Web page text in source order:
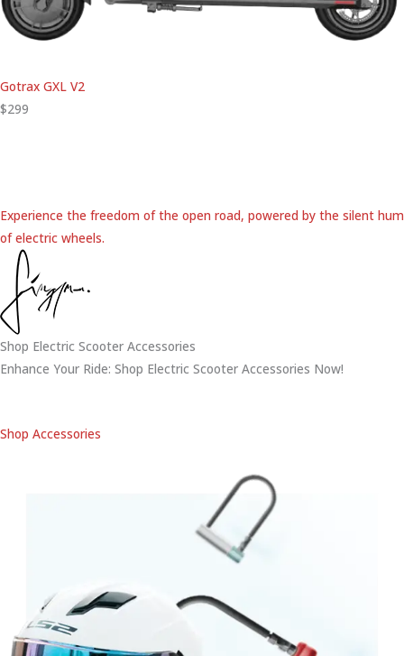
Gotrax GXL V2
$299
Experience the freedom of the open road, powered by the silent hum
of electric wheels.
Shop Electric Scooter Accessories
Enhance Your Ride: Shop Electric Scooter Accessories Now!
Shop Accessories